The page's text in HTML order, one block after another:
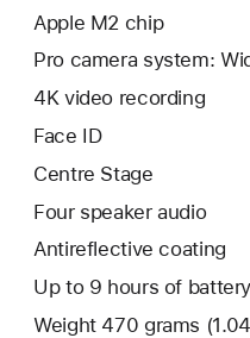
Apple M2 chip
Pro camera system:
4K video recording
Face ID
Centre Stage
Four speaker audio
Antireflective coating
Up to 9 hours of
Weight 470 grams